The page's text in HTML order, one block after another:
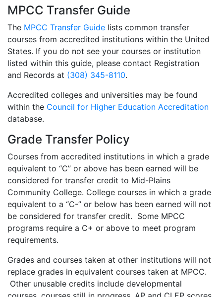
MPCC Transfer Guide
The MPCC Transfer Guide lists common transfer
courses from accredited institutions within the United
States. If you do not see your courses or institution
listed within this guide, please contact Registration
and Records at (308) 345-8110.
Accredited colleges and universities may be found
within the Council for Higher Education Accreditation
database.
Grade Transfer Policy
Courses from accredited institutions in which a grade
equivalent to “C” or above has been earned will be
considered for transfer credit to Mid-Plains
Community College. College courses in which a grade
equivalent to a “C-” or below has been earned will not
be considered for transfer credit. Some MPCC
programs require a C+ or above to meet program
requirements.
Grades and courses taken at other institutions will not
replace grades in equivalent courses taken at MPCC.
Other unusable credits include developmental